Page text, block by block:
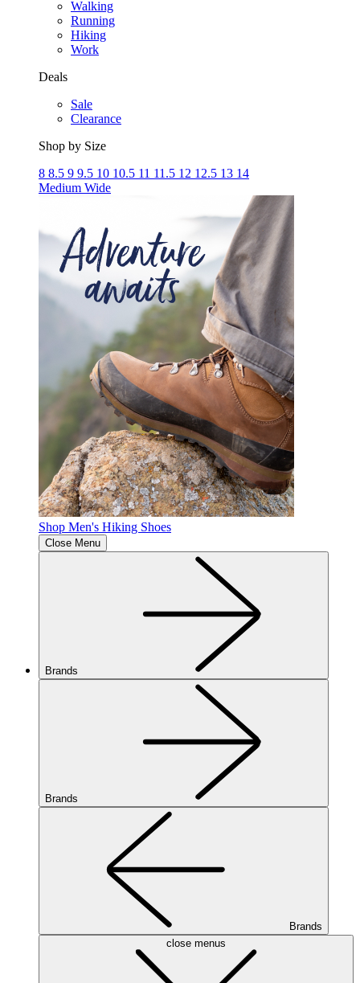
Walking
Running
Hiking
Work
Deals
Sale
Clearance
Shop by Size
8 8.5 9 9.5 10 10.5 11 11.5 12 12.5 13 14
Medium Wide
Shop Men's Hiking Shoes
Close Menu
Brands
Brands
Brands
close menus